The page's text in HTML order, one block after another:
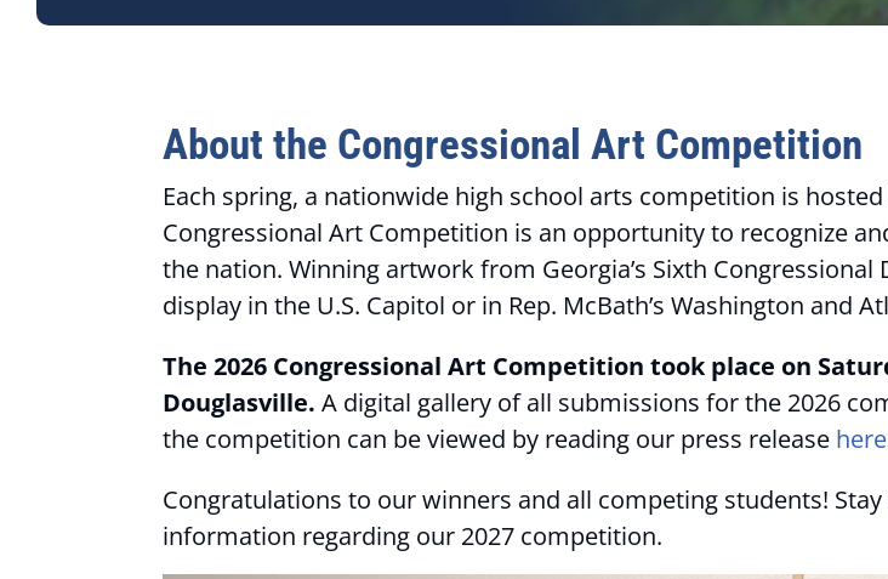
About the Congressional Art Competition
Each spring, a nationwide high school arts competition is
Congressional Art Competition is an opportunity to recognize
the nation. Winning artwork from Georgia’s Sixth
display in the U.S. Capitol or in Rep. McBath’s Washington and
The 2026 Congressional Art Competition took place on
Douglasville.A digital gallery of all submissions for the 2026
the competition can be viewed by reading our press release here
Congratulations to our winners and all competing students!
information regarding our 2027 competition.